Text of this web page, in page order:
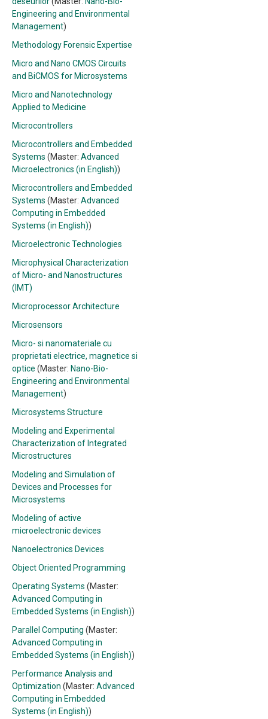
Engineering and Environmental
Management)
Methodology Forensic Expertise
Micro and Nano CMOS Circuits
and BiCMOS for Microsystems
Micro and Nanotechnology
Applied to Medicine
Microcontrollers
Microcontrollers and Embedded
Systems (Master: Advanced
Microelectronics (in English))
Microcontrollers and Embedded
Systems (Master: Advanced
Computing in Embedded
Systems (in English))
Microelectronic Technologies
Microphysical Characterization
of Micro- and Nanostructures
(IMT)
Microprocessor Architecture
Microsensors
Micro- si nanomateriale cu
proprietati electrice, magnetice si
optice (Master: Nano-Bio-
Engineering and Environmental
Management)
Microsystems Structure
Modeling and Experimental
Characterization of Integrated
Microstructures
Modeling and Simulation of
Devices and Processes for
Microsystems
Modeling of active
microelectronic devices
Nanoelectronics Devices
Object Oriented Programming
Operating Systems (Master:
Advanced Computing in
Embedded Systems (in English))
Parallel Computing (Master:
Advanced Computing in
Embedded Systems (in English))
Performance Analysis and
Optimization (Master: Advanced
Computing in Embedded
Systems (in English))